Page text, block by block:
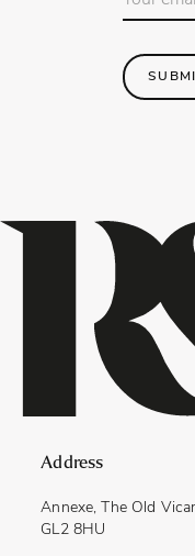
Address
Annexe, The Old
GL2 8HU